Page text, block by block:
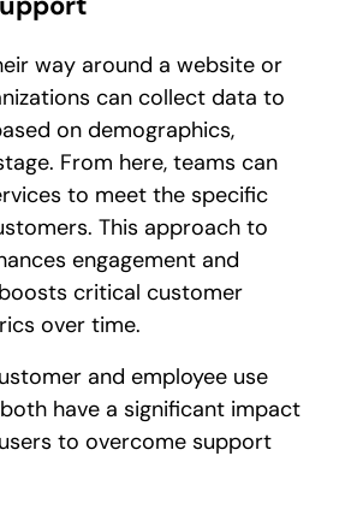
way around a website or
can collect data to
on demographics,
From here, teams can
to meet the specific
This approach to
engagement and
critical customer
over time.
and employee use
have a significant impact
to overcome support